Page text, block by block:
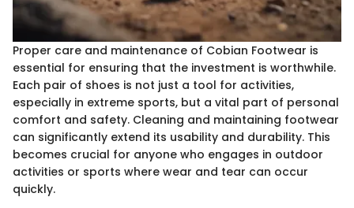
Proper care and maintenance of Cobian Footwear is
essential for ensuring that the investment is worthwhile.
Each pair of shoes is not just a tool for activities,
especially in extreme sports, but a vital part of personal
comfort and safety. Cleaning and maintaining footwear
can significantly extend its usability and durability. This
becomes crucial for anyone who engages in outdoor
activities or sports where wear and tear can occur
quickly.